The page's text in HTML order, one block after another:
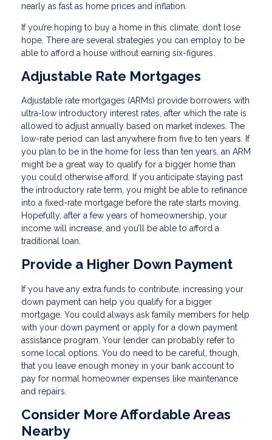
nearly as fast as home prices and inflation.
If you’re hoping to buy a home in this climate, don’t lose
hope. There are several strategies you can employ to be
able to afford a house without earning six-figures.
Adjustable Rate Mortgages
Adjustable rate mortgages (ARMs) provide borrowers with
ultra-low introductory interest rates, after which the rate is
allowed to adjust annually based on market indexes. The
low-rate period can last anywhere from five to ten years. If
you plan to be in the home for less than ten years, an ARM
might be a great way to qualify for a bigger home than
you could otherwise afford. If you anticipate staying past
the introductory rate term, you might be able to refinance
into a fixed-rate mortgage before the rate starts moving.
Hopefully, after a few years of homeownership, your
income will increase, and you’ll be able to afford a
traditional loan.
Provide a Higher Down Payment
If you have any extra funds to contribute, increasing your
down payment can help you qualify for a bigger
mortgage. You could always ask family members for help
with your down payment or apply for a down payment
assistance program. Your lender can probably refer to
some local options. You do need to be careful, though,
that you leave enough money in your bank account to
pay for normal homeowner expenses like maintenance
and repairs.
Consider More Affordable Areas
Nearby